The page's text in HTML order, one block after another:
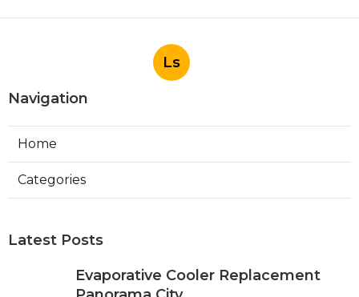
Ls
Navigation
Home
Categories
Latest Posts
Evaporative Cooler Replacement